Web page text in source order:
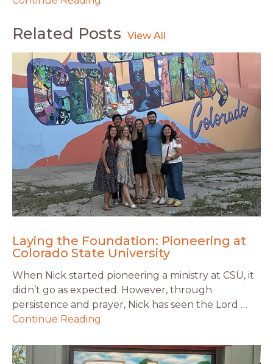
Related Posts
Laying the Foundation: Pioneering at
Colorado State University
When Nick started pioneering a ministry at CSU, it
didn’t go as expected. However, through
persistence and prayer, Nick has seen the Lord …
Continue Reading